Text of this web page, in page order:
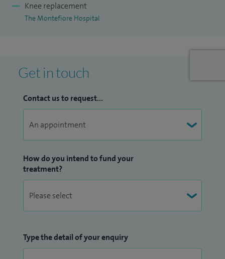
Knee replacement
The Montefiore Hospital
Get in touch
Contact us to request...
How do you intend to fund your
treatment?
Type the detail of your enquiry